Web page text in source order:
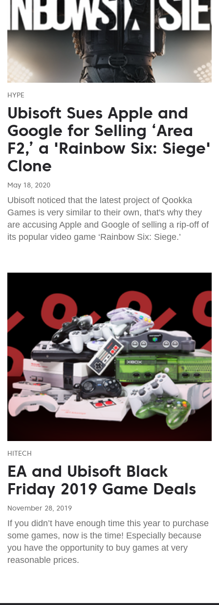
HYPE
Ubisoft Sues Apple and
Google for Selling ‘Area
F2,’ a 'Rainbow Six: Siege'
Clone
May 18, 2020
Ubisoft noticed that the latest project of Qookka
Games is very similar to their own, that's why they
are accusing Apple and Google of selling a rip-off of
its popular video game ‘Rainbow Six: Siege.’
HITECH
EA and Ubisoft Black
Friday 2019 Game Deals
November 28, 2019
If you didn’t have enough time this year to purchase
some games, now is the time! Especially because
you have the opportunity to buy games at very
reasonable prices.